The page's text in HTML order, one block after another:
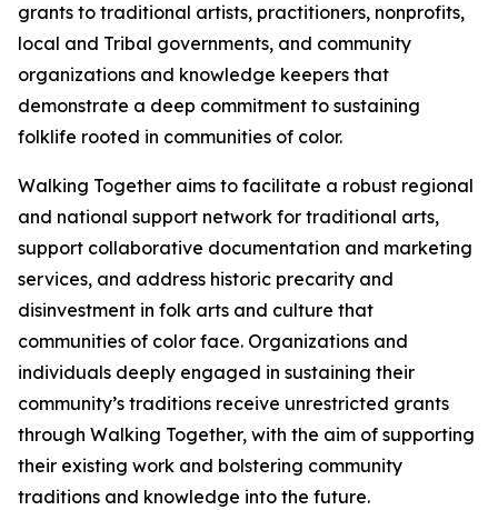
grants to traditional artists, practitioners, nonprofits,
local and Tribal governments, and community
organizations and knowledge keepers that
demonstrate a deep commitment to sustaining
folklife rooted in communities of color.
Walking Together aims to facilitate a robust regional
and national support network for traditional arts,
support collaborative documentation and marketing
services, and address historic precarity and
disinvestment in folk arts and culture that
communities of color face. Organizations and
individuals deeply engaged in sustaining their
community’s traditions receive unrestricted grants
through Walking Together, with the aim of supporting
their existing work and bolstering community
traditions and knowledge into the future.